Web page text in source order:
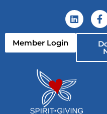
Member Login